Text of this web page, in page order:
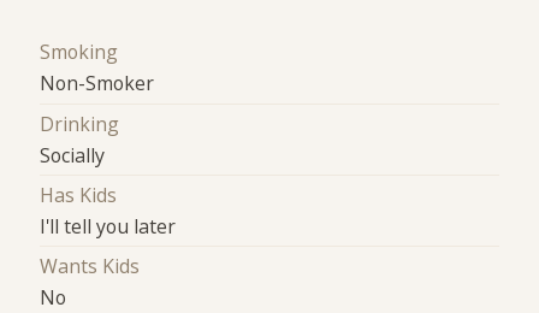
Smoking
Non-Smoker
Drinking
Socially
Has Kids
I'll tell you later
Wants Kids
No